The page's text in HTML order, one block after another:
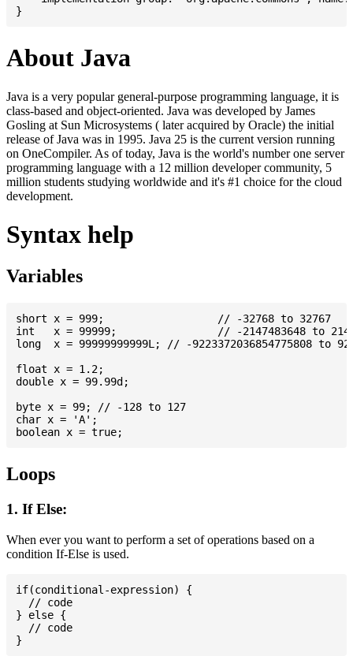
About Java
Java is a very popular general-purpose programming language, it is
class-based and object-oriented. Java was developed by James
Gosling at Sun Microsystems ( later acquired by Oracle) the initial
release of Java was in 1995. Java 25 is the current version running
on OneCompiler. As of today, Java is the world's number one server
programming language with a 12 million developer community, 5
million students studying worldwide and it's #1 choice for the cloud
development.
Syntax help
Variables
short x = 999; 			// -32768 to 32767
int   x = 99999; 		// -2147483648 to 2147483647
long  x = 99999999999L; // -9223372036854775808 to
float x = 1.2;
double x = 99.99d;
byte x = 99; // -128 to 127
char x = 'A';
Loops
1. If Else:
When ever you want to perform a set of operations based on a
condition If-Else is used.
if(conditional-expression) {
  // code
} else {
  // code